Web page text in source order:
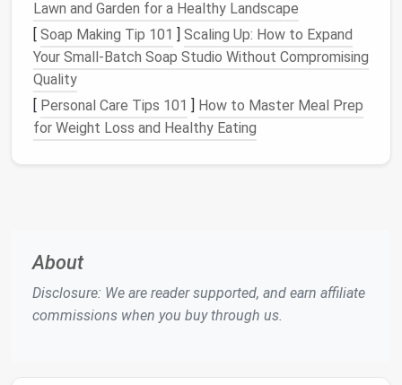
members to find what they need.
CreateFoldersforFiles: Set up a clearfolder
structureon shared familydevices. For example,
categorize
work, personal) or by family member.
UseCloud Storage Solutions
Limit App Usage
Focus onEssential Tools
Having too manyappscanlead to distraction and
Lawn and Garden for a Healthy Landscape
[ Soap Making Tip 101 ] Scaling Up: How to Expand
Your Small-Batch Soap Studio Without Compromising
Quality
[ Personal Care Tips 101 ] How to Master Meal Prep
for Weight Loss and Healthy Eating
About
Disclosure: We are reader supported, and earn affiliate
commissions when you buy through us.